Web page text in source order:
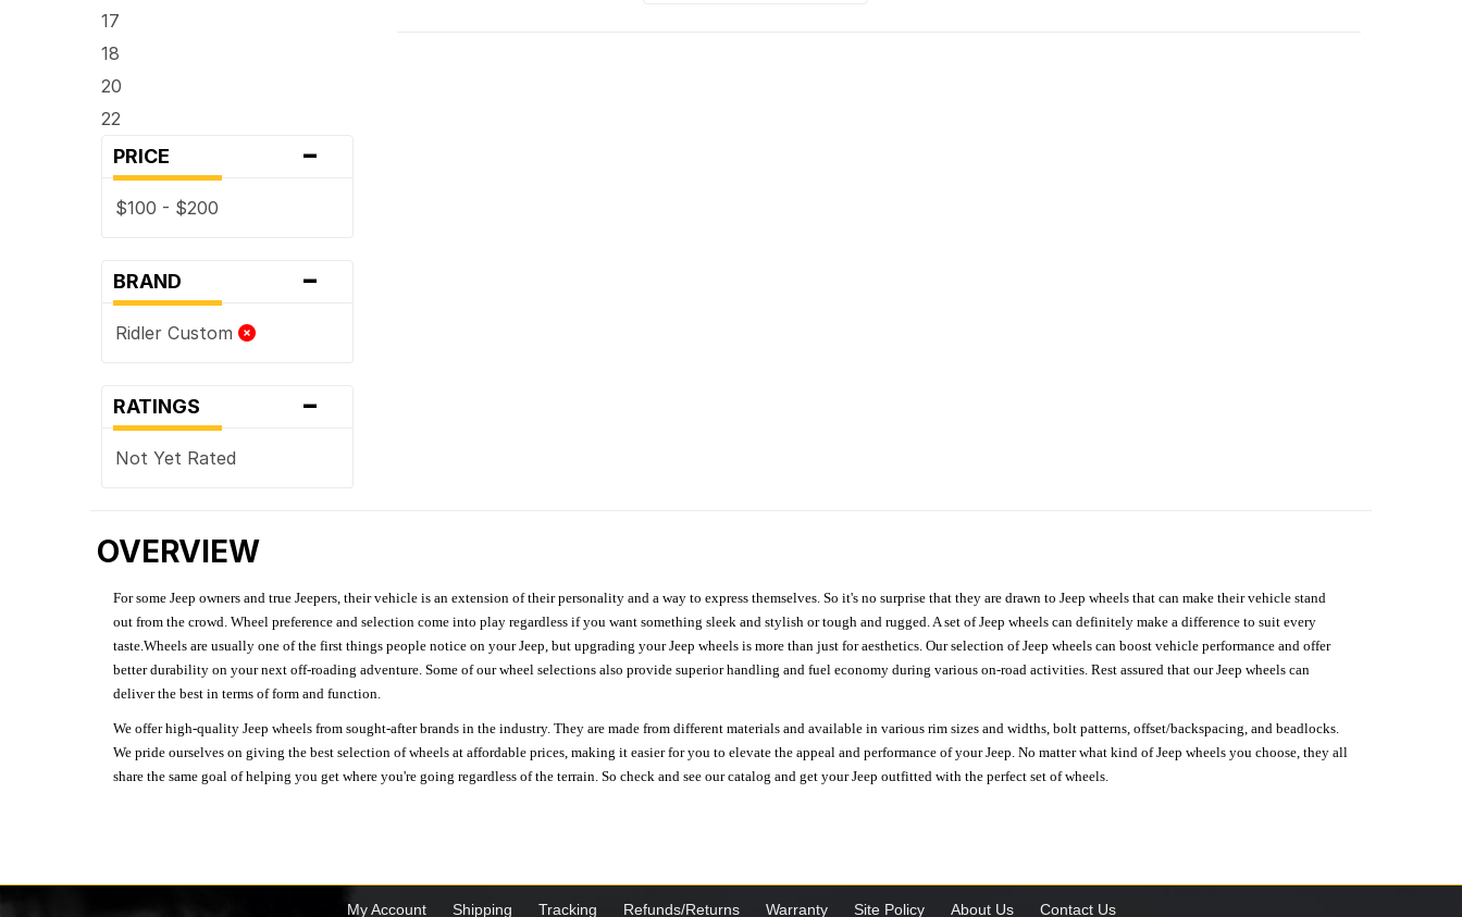
17
18
20
22
PRICE -
$100 - $200
BRAND -
Ridler Custom
RATINGS -
Not Yet Rated
OVERVIEW
For some Jeep owners and true Jeepers, their vehicle is an extension of their personality and a way to express themselves. So it's no surprise that they are drawn to Jeep wheels that can make their vehicle stand
out from the crowd. Wheel preference and selection come into play regardless if you want something sleek and stylish or tough and rugged. A set of Jeep wheels can definitely make a difference to suit every
taste.Wheels are usually one of the first things people notice on your Jeep, but upgrading your Jeep wheels is more than just for aesthetics. Our selection of Jeep wheels can boost vehicle performance and offer
better durability on your next off-roading adventure. Some of our wheel selections also provide superior handling and fuel economy during various on-road activities. Rest assured that our Jeep wheels can
deliver the best in terms of form and function.
We offer high-quality Jeep wheels from sought-after brands in the industry. They are made from different materials and available in various rim sizes and widths, bolt patterns, offset/backspacing, and beadlocks.
We pride ourselves on giving the best selection of wheels at affordable prices, making it easier for you to elevate the appeal and performance of your Jeep. No matter what kind of Jeep wheels you choose, they all
share the same goal of helping you get where you're going regardless of the terrain. So check and see our catalog and get your Jeep outfitted with the perfect set of wheels.
My Account Shipping Tracking Refunds/Returns Warranty Site Policy About Us Contact Us